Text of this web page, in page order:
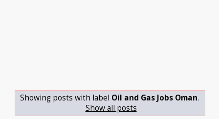
Showing posts with label Oil and Gas Jobs Oman.
Show all posts